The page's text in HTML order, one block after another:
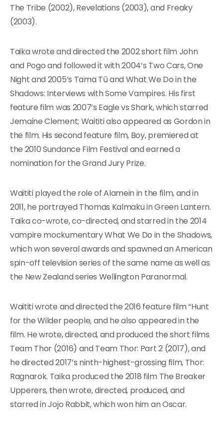
The Tribe (2002), Revelations (2003), and Freaky
(2003).
Taika wrote and directed the 2002 short film John
and Pogo and followed it with 2004’s Two Cars, One
Night and 2005’s Tama Tū and What We Do in the
Shadows: Interviews with Some Vampires. His first
feature film was 2007’s Eagle vs Shark, which starred
Jemaine Clement; Waititi also appeared as Gordon in
the film. His second feature film, Boy, premiered at
the 2010 Sundance Film Festival and earned a
nomination for the Grand Jury Prize.
Waititi played the role of Alamein in the film, and in
2011, he portrayed Thomas Kalmaku in Green Lantern.
Taika co-wrote, co-directed, and starred in the 2014
vampire mockumentary What We Do in the Shadows,
which won several awards and spawned an American
spin-off television series of the same name as well as
the New Zealand series Wellington Paranormal.
Waititi wrote and directed the 2016 feature film “Hunt
for the Wilder people, and he also appeared in the
film. He wrote, directed, and produced the short films
Team Thor (2016) and Team Thor: Part 2 (2017), and
he directed 2017’s ninth-highest-grossing film, Thor:
Ragnarok. Taika produced the 2018 film The Breaker
Upperers, then wrote, directed, produced, and
starred in Jojo Rabbit, which won him an Oscar.